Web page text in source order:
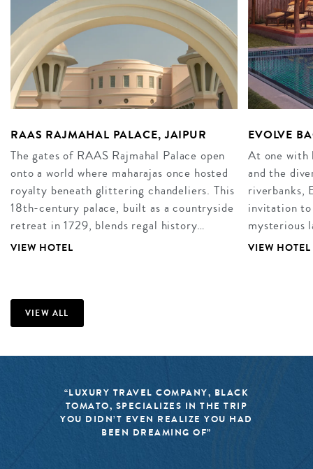
RAAS RAJMAHAL PALACE, JAIPUR
The gates of RAAS Rajmahal Palace open
onto a world where maharajas once hosted
royalty beneath glittering chandeliers. This
18th-century palace, built as a countryside
retreat in 1729, blends regal history…
VIEW HOTEL
EVOLVE
At one
and the
riverbanks,
invitation
mysterious
VIEW HOTEL
VIEW ALL
“LUXURY TRAVEL COMPANY, BLACK
TOMATO, SPECIALIZES IN THE TRIP
YOU DIDN’T EVEN REALIZE YOU HAD
BEEN DREAMING OF”